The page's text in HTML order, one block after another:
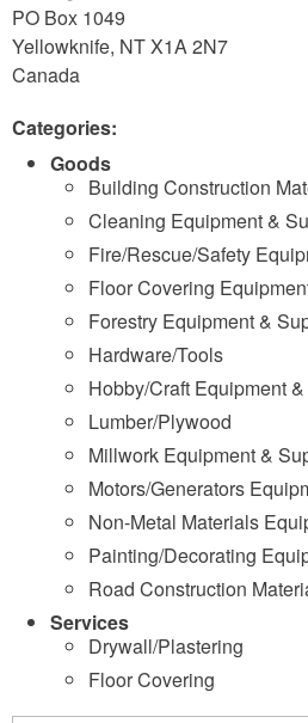
PO Box 1049
Yellowknife, NTX1A 2N7
Canada
Categories:
Goods
Building Construction
Cleaning Equipment &
Fire/Rescue/Safety
Floor Covering
Forestry Equipment &
Hardware/Tools
Hobby/Craft Equipment
Lumber/Plywood
Millwork Equipment &
Motors/Generators
Non-Metal Materials
Painting/Decorating
Road Construction
Services
Drywall/Plastering
Floor Covering